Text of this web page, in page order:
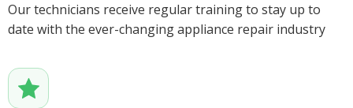
Our technicians receive regular training to stay up to
date with the ever-changing appliance repair industry